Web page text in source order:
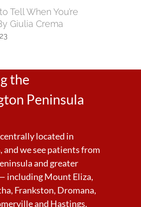
Tell When You’re
Giulia Crema
the
Peninsula
located in
we see patients from
and greater
including Mount Eliza,
Frankston, Dromana,
and Hastings.